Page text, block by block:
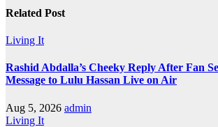
Related Post
Living It
Rashid Abdalla’s Cheeky Reply After Fan
Message to Lulu Hassan Live on Air
Aug 5, 2026 admin
Living It